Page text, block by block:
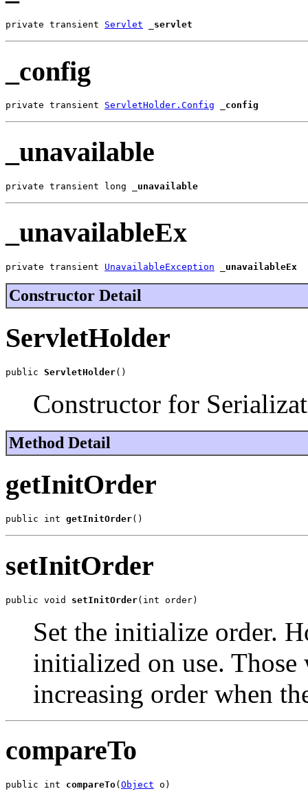
private transient Servlet _servlet
_config
private transient ServletHolder.Config _config
_unavailable
private transient long _unavailable
_unavailableEx
private transient UnavailableException _unavailableEx
Constructor Detail
ServletHolder
public ServletHolder()
Constructor for
Method Detail
getInitOrder
public int getInitOrder()
setInitOrder
public void setInitOrder(int order)
Set the initialize order.
initialized on use.
increasing order when
compareTo
public int compareTo( Object o)